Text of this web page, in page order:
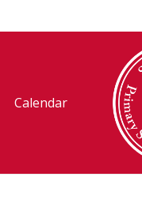
Calendar